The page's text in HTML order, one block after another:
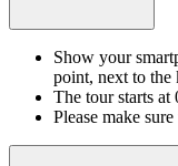
Show your
point, next to the
The tour starts at
Please make